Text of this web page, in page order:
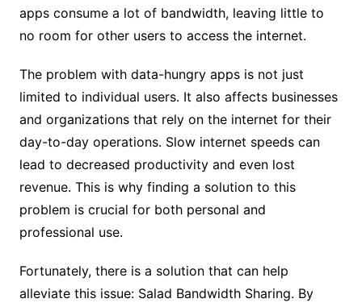
apps consume a lot of bandwidth, leaving little to
no room for other users to access the internet.
The problem with data-hungry apps is not just
limited to individual users. It also affects businesses
and organizations that rely on the internet for their
day-to-day operations. Slow internet speeds can
lead to decreased productivity and even lost
revenue. This is why finding a solution to this
problem is crucial for both personal and
professional use.
Fortunately, there is a solution that can help
alleviate this issue: Salad Bandwidth Sharing. By